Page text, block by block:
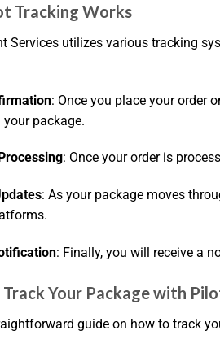
Tracking Works
Services utilizes various tracking
: Once you place your order
package.
: Once your order is
: As your package moves
: Finally, you will receive a
Your Package with
guide on how to track